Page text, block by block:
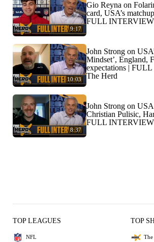
9:17
Gio Reyna on
card, USA’s
FULL INTERVIEW
10:03
John Strong on
Mindset’, England,
expectations |
The Herd
8:37
John Strong on
Christian Pulisic,
FULL INTERVIEW
TOP LEAGUES
NFL
TOP